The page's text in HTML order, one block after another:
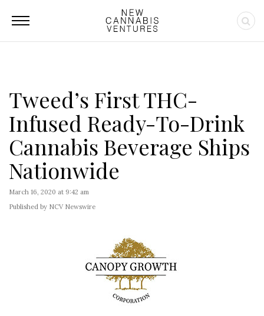
Tweed’s First THC-
Infused Ready-To-Drink
Cannabis Beverage Ships
Nationwide
March 16, 2020 at 9:42 am
Published by NCV Newswire